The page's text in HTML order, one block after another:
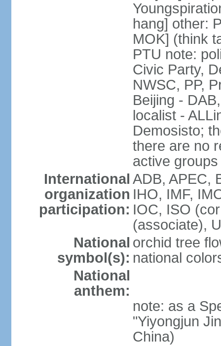
hang] other:
MOK] (think
PTU note:
Civic Party,
NWSC, PP,
Beijing -
localist -
Demosisto;
there are no
active
International
organization
participation:
ADB, APEC,
IHO, IMF,
IOC, ISO
(associate),
National
symbol(s):
orchid tree
national
National
anthem:
note: as a
"Yiyongjun
China)